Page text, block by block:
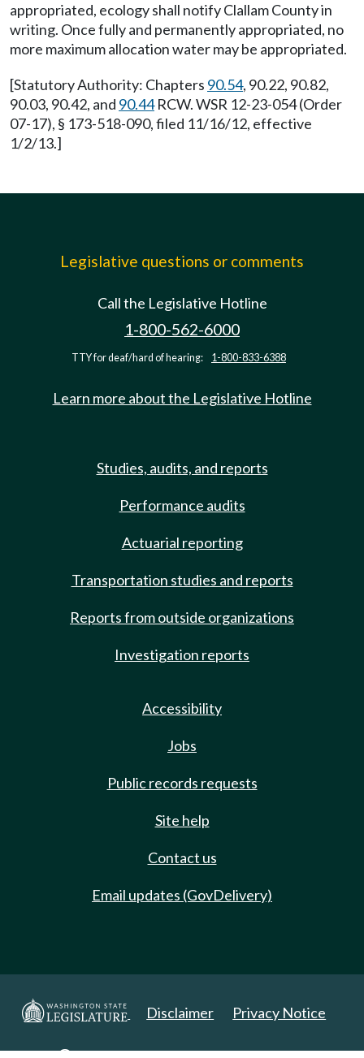
appropriated, ecology shall notify Clallam County in
writing. Once fully and permanently appropriated, no
more maximum allocation water may be appropriated.
[Statutory Authority: Chapters 90.54, 90.22, 90.82,
90.03, 90.42, and 90.44RCW. WSR 12-23-054 (Order
07-17), § 173-518-090, filed 11/16/12, effective
1/2/13.]
Legislative questions or comments
Call the Legislative Hotline
1-800-562-6000
TTY for deaf/hard of hearing: 1-800-833-6388
Learn more about the Legislative Hotline
Studies, audits, and reports
Performance audits
Actuarial reporting
Transportation studies and reports
Reports from outside organizations
Investigation reports
Accessibility
Jobs
Public records requests
Site help
Contact us
Email updates (GovDelivery)
Disclaimer Privacy Notice